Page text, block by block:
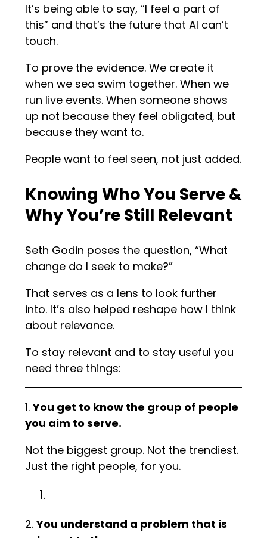
It’s being able to say, “I feel a part of
this” and that’s the future that AI can’t
touch.
To prove the evidence. We create it
when we sea swim together. When we
run live events. When someone shows
up not because they feel obligated, but
because they want to.
People want to feel seen, not just added.
Knowing Who You Serve &
Why You’re Still Relevant
Seth Godin poses the question, “What
change do I seek to make?”
That serves as a lens to look further
into. It’s also helped reshape how I think
about relevance.
To stay relevant and to stay useful you
need three things:
1.You get to know the group of people
you aim to serve.
Not the biggest group. Not the trendiest.
Just the right people, for you.
2.You understand a problem that is